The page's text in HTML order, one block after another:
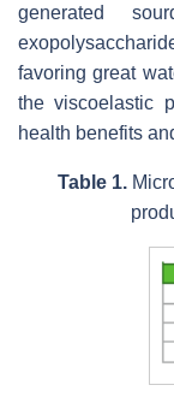
generated
favoring great
the viscoelastic
health benefits
Table 1.